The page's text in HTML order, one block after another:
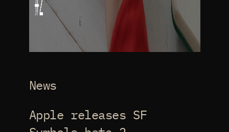
News
Apple releases SF